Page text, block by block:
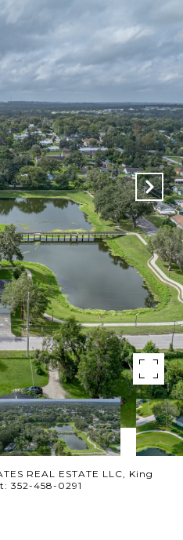
REAL ESTATE LLC, King
352-458-0291